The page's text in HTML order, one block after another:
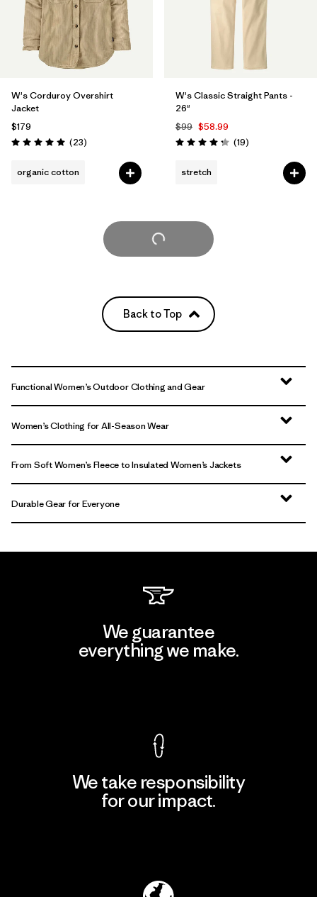
W's Corduroy Overshirt
Jacket
$179
Rating: 5.0 / 5 (23Reviews
)
organic cotton
W's Classic Straight Pants -
26"
$99 $58.99
Rating: 4.3 / 5 (19Reviews
)
stretch
Load More
Back to Top
Functional Women’s Outdoor Clothing and Gear
Women’s Clothing for All-Season Wear
From Soft Women’s Fleece to Insulated Women’s Jackets
Durable Gear for Everyone
We guarantee
everything we make.
We take responsibility
for our impact.